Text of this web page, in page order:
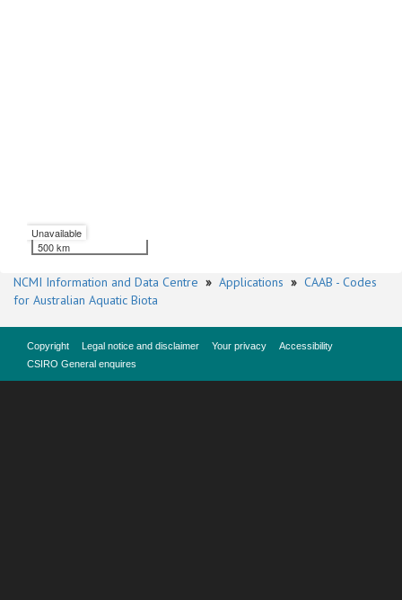
Unavailable
500 km
NCMI Information and Data Centre » Applications » CAAB - Codes
for Australian Aquatic Biota
Copyright Legal notice and disclaimer Your privacy
Accessibility
CSIRO General enquires